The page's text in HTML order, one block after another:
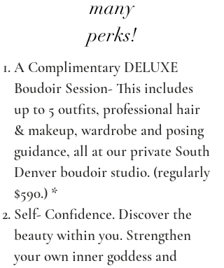
many
perks!
A Complimentary DELUXE
Boudoir Session- This includes
up to 5 outfits, professional hair
& makeup, wardrobe and posing
guidance, all at our private South
Denver boudoir studio. (regularly
$590.) *
Self- Confidence. Discover the
beauty within you. Strengthen
your own inner goddess and